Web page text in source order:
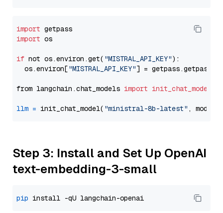
import
import os
if not os.environ.get( "MISTRAL_API_KEY"):
  os.environ[
"MISTRAL_API_KEY"] = getpass.getpass(
from langchain.chat_models import init_chat_model
llm = init_chat_model( "ministral-8b-latest" ,
Step 3: Install and Set Up OpenAI
text-embedding-3-small
pip